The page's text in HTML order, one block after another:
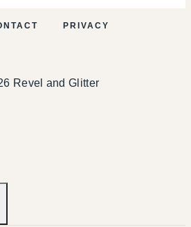
PRIVACY
Revel and Glitter